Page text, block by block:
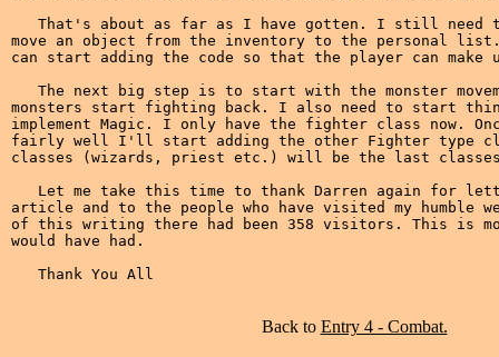
That's about as far as I have gotten. I still need
move an object from the inventory to the personal
can start adding the code so that the player can
The next big step is to start with the monster
monsters start fighting back. I also need to start
implement Magic. I only have the fighter class now.
fairly well I'll start adding the other Fighter type
classes (wizards, priest etc.) will be the last
Let me take this time to thank Darren again for
article and to the people who have visited my humble
of this writing there had been 358 visitors. This is
would have had.
Back to Entry 4 - Combat.